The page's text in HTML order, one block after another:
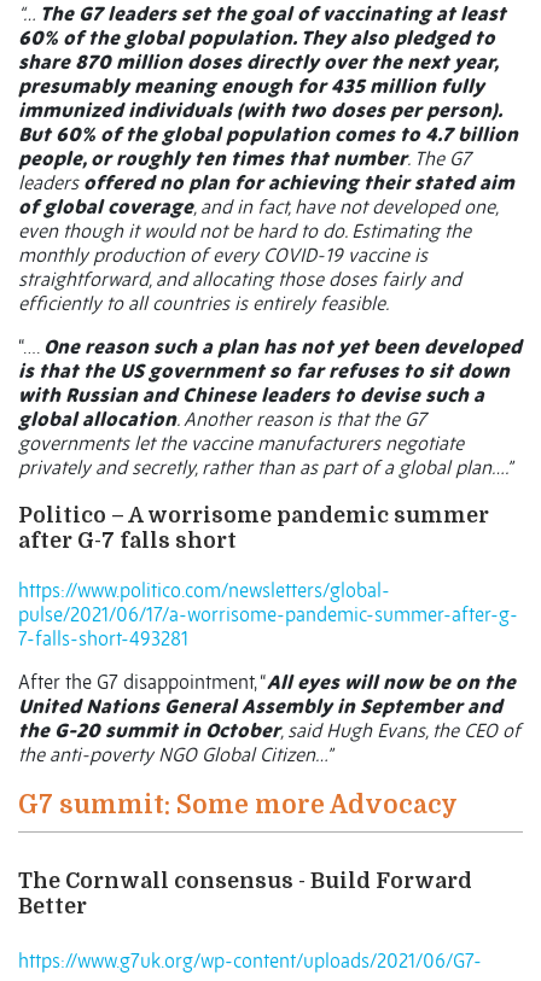
“… The G7 leaders set the goal of vaccinating at least
60% of the global population. They also pledged to
share 870 million doses directly over the next year,
presumably meaning enough for 435 million fully
immunized individuals (with two doses per person).
But 60% of the global population comes to 4.7 billion
people, or roughly ten times that number. The G7
leaders offered no plan for achieving their stated aim
of global coverage, and in fact, have not developed one,
even though it would not be hard to do. Estimating the
monthly production of every COVID-19 vaccine is
straightforward, and allocating those doses fairly and
efficiently to all countries is entirely feasible.
“…. One reason such a plan has not yet been developed
is that the US government so far refuses to sit down
with Russian and Chinese leaders to devise such a
global allocation. Another reason is that the G7
governments let the vaccine manufacturers negotiate
privately and secretly, rather than as part of a global plan….”
Politico – A worrisome pandemic summer
after G-7 falls short
https://www.politico.com/newsletters/global-
pulse/2021/06/17/a-worrisome-pandemic-summer-after-g-
7-falls-short-493281
After the G7 disappointment, “All eyes will now be on the
United Nations General Assembly in September and
the G-20 summit in October, said Hugh Evans, the CEO of
the anti-poverty NGO Global Citizen…”
G7 summit: Some more Advocacy
The Cornwall consensus - Build Forward
Better
https://www.g7uk.org/wp-content/uploads/2021/06/G7-